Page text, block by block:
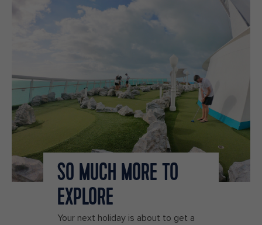
SO MUCH MORE TO
EXPLORE
Your next holiday is about to get a